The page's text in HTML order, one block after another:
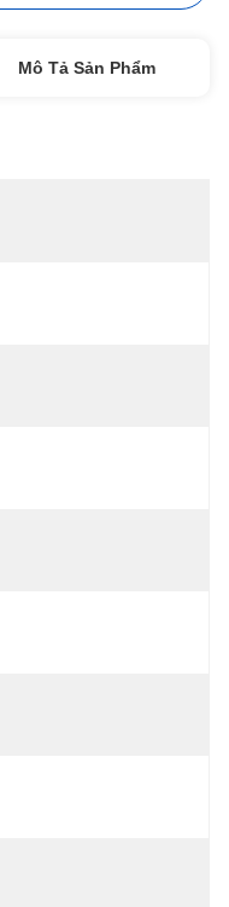
Mô Tả Sản Phẩm